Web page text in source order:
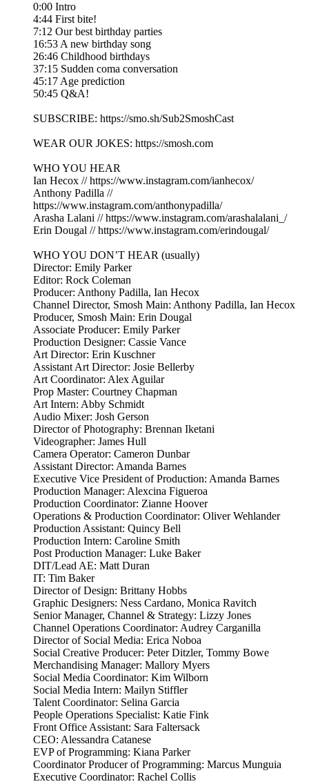
0:00 Intro
4:44 First bite!
7:12 Our best birthday parties
16:53 A new birthday song
26:46 Childhood birthdays
37:15 Sudden coma conversation
45:17 Age prediction
50:45 Q&A!
SUBSCRIBE: https://smo.sh/Sub2SmoshCast
WEAR OUR JOKES: https://smosh.com
WHO YOU HEAR
Ian Hecox // https://www.instagram.com/ianhecox/
Anthony Padilla //
https://www.instagram.com/anthonypadilla/
Arasha Lalani // https://www.instagram.com/arashalalani_/
Erin Dougal // https://www.instagram.com/erindougal/
WHO YOU DON’T HEAR (usually)
Director: Emily Parker
Editor: Rock Coleman
Producer: Anthony Padilla, Ian Hecox
Channel Director, Smosh Main: Anthony Padilla, Ian Hecox
Producer, Smosh Main: Erin Dougal
Associate Producer: Emily Parker
Production Designer: Cassie Vance
Art Director: Erin Kuschner
Assistant Art Director: Josie Bellerby
Art Coordinator: Alex Aguilar
Prop Master: Courtney Chapman
Art Intern: Abby Schmidt
Audio Mixer: Josh Gerson
Director of Photography: Brennan Iketani
Videographer: James Hull
Camera Operator: Cameron Dunbar
Assistant Director: Amanda Barnes
Executive Vice President of Production: Amanda Barnes
Production Manager: Alexcina Figueroa
Production Coordinator: Zianne Hoover
Operations & Production Coordinator: Oliver Wehlander
Production Assistant: Quincy Bell
Production Intern: Caroline Smith
Post Production Manager: Luke Baker
DIT/Lead AE: Matt Duran
IT: Tim Baker
Director of Design: Brittany Hobbs
Graphic Designers: Ness Cardano, Monica Ravitch
Senior Manager, Channel & Strategy: Lizzy Jones
Channel Operations Coordinator: Audrey Carganilla
Director of Social Media: Erica Noboa
Social Creative Producer: Peter Ditzler, Tommy Bowe
Merchandising Manager: Mallory Myers
Social Media Coordinator: Kim Wilborn
Social Media Intern: Mailyn Stiffler
Talent Coordinator: Selina Garcia
People Operations Specialist: Katie Fink
Front Office Assistant: Sara Faltersack
CEO: Alessandra Catanese
EVP of Programming: Kiana Parker
Coordinator Producer of Programming: Marcus Munguia
Executive Coordinator: Rachel Collis